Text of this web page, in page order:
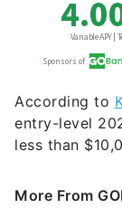
According to
entry-level
less than
More From